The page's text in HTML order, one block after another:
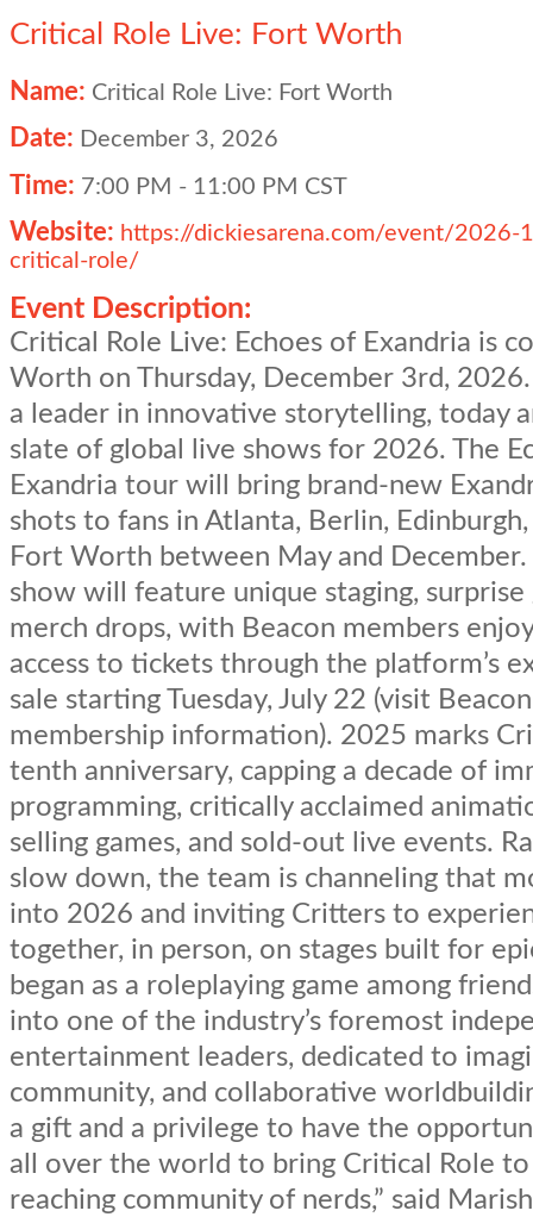
Critical Role Live: Fort Worth
Name: Critical Role Live: Fort Worth
Date: December 3, 2026
Time: 7:00 PM - 11:00 PM CST
Website: https://dickiesarena.com/event/2026-
critical-role/
Event Description:
Critical Role Live: Echoes of Exandria is
Worth on Thursday, December 3rd,
a leader in innovative storytelling, today
slate of global live shows for 2026. The
Exandria tour will bring brand-new
shots to fans in Atlanta, Berlin,
Fort Worth between May and December.
show will feature unique staging, surprise
merch drops, with Beacon members
access to tickets through the platform’s
sale starting Tuesday, July 22 (visit
membership information). 2025 marks
tenth anniversary, capping a decade of
programming, critically acclaimed
selling games, and sold-out live events.
slow down, the team is channeling that
into 2026 and inviting Critters to
together, in person, on stages built for
began as a roleplaying game among
into one of the industry’s foremost
entertainment leaders, dedicated to
community, and collaborative
a gift and a privilege to have the
all over the world to bring Critical Role
reaching community of nerds,” said